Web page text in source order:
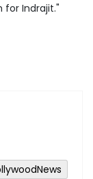
for Indrajit."